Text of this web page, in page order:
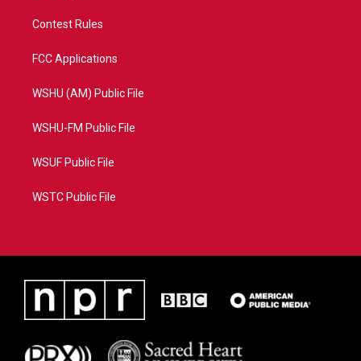
Contest Rules
FCC Applications
WSHU (AM) Public File
WSHU-FM Public File
WSUF Public File
WSTC Public File